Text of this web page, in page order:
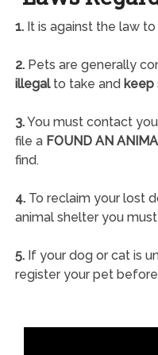
1.It is against the law
2.Pets are generally
illegalto take and keep
3.You must contact
file a FOUND AN
find.
4.To reclaim your lost
animal shelter you
5.If your dog or cat is
register your pet